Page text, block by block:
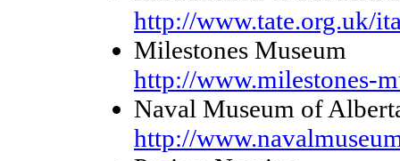
http://www.tate.org.uk/
Milestones Museum
http://www.milestones-
Naval Museum of
http://